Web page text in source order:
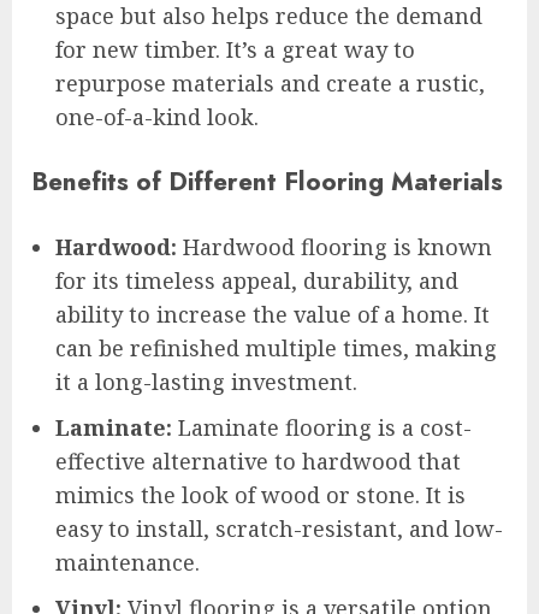
space but also helps reduce the demand
for new timber. It’s a great way to
repurpose materials and create a rustic,
one-of-a-kind look.
Benefits of Different Flooring Materials
Hardwood: Hardwood flooring is known
for its timeless appeal, durability, and
ability to increase the value of a home. It
can be refinished multiple times, making
it a long-lasting investment.
Laminate: Laminate flooring is a cost-
effective alternative to hardwood that
mimics the look of wood or stone. It is
easy to install, scratch-resistant, and low-
maintenance.
Vinyl: Vinyl flooring is a versatile option